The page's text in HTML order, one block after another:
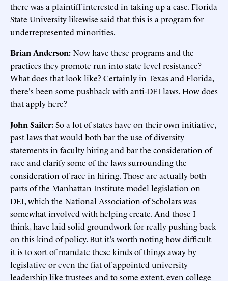
there was a plaintiff interested in taking up a case. Florida
State University likewise said that this is a program for
underrepresented minorities.
Brian Anderson:Now have these programs and the
practices they promote run into state level resistance?
What does that look like? Certainly in Texas and Florida,
there's been some pushback with anti-DEI laws. How does
that apply here?
John Sailer:So a lot of states have on their own initiative,
past laws that would both bar the use of diversity
statements in faculty hiring and bar the consideration of
race and clarify some of the laws surrounding the
consideration of race in hiring. Those are actually both
parts of the Manhattan Institute model legislation on
DEI, which the National Association of Scholars was
somewhat involved with helping create. And those I
think, have laid solid groundwork for really pushing back
on this kind of policy. But it's worth noting how difficult
it is to sort of mandate these kinds of things away by
legislative or even the fiat of appointed university
leadership like trustees and to some extent, even college